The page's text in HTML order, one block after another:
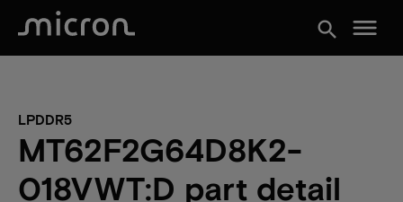
search menu
LPDDR5
MT62F2G64D8K2-
018VWT:D part detail